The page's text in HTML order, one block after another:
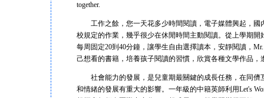
together.
工作之餘，您一天花多少時間閱讀，電子媒體興起，國
校規定的作業，幾乎很少在休閒時間主動閱讀。從上學期
每周固定20到40分鐘，讓學生自由選擇讀本，安靜閱讀，
己想看的書籍，培養孩子閱讀的習慣，欣賞各種文學作品
社會能力的發展，是兒童期最關鍵的成長任務，在同儕
和情緒的發展有重大的影響。一年級的中籍英師利用Let's